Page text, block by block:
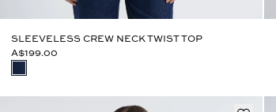
SLEEVELESS CREW NECK TWIST TOP
A$199.00